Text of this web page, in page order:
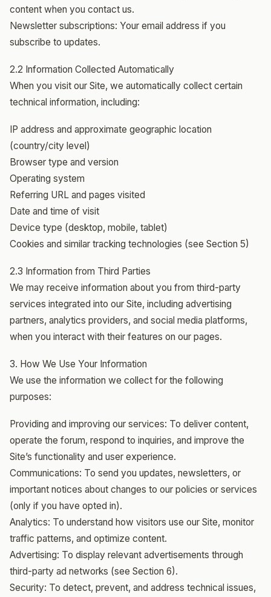
content when you contact us.
Newsletter subscriptions: Your email address if you
subscribe to updates.
2.2 Information Collected Automatically
When you visit our Site, we automatically collect certain
technical information, including:
IP address and approximate geographic location
(country/city level)
Browser type and version
Operating system
Referring URL and pages visited
Date and time of visit
Device type (desktop, mobile, tablet)
Cookies and similar tracking technologies (see Section 5)
2.3 Information from Third Parties
We may receive information about you from third-party
services integrated into our Site, including advertising
partners, analytics providers, and social media platforms,
when you interact with their features on our pages.
3. How We Use Your Information
We use the information we collect for the following
purposes:
Providing and improving our services: To deliver content,
operate the forum, respond to inquiries, and improve the
Site’s functionality and user experience.
Communications: To send you updates, newsletters, or
important notices about changes to our policies or services
(only if you have opted in).
Analytics: To understand how visitors use our Site, monitor
traffic patterns, and optimize content.
Advertising: To display relevant advertisements through
third-party ad networks (see Section 6).
Security: To detect, prevent, and address technical issues,